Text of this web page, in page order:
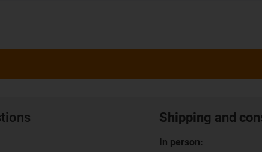
Shipping and
In person: